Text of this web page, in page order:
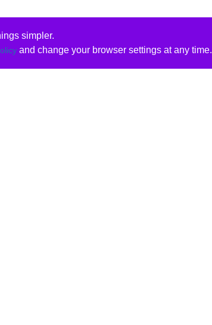
simpler.
and change your browser settings at any time.